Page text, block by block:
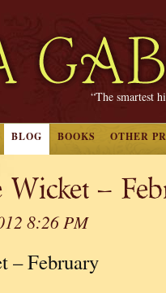
“The smartest
BLOG BOOKS OTHER
Wicket –
8:26 PM
– February